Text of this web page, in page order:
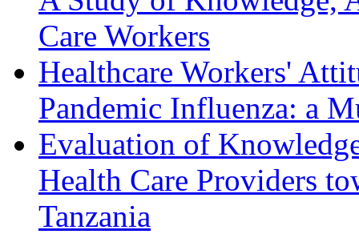
Care Workers
Healthcare Workers'
Pandemic Influenza: a
Evaluation of
Health Care Providers
Tanzania